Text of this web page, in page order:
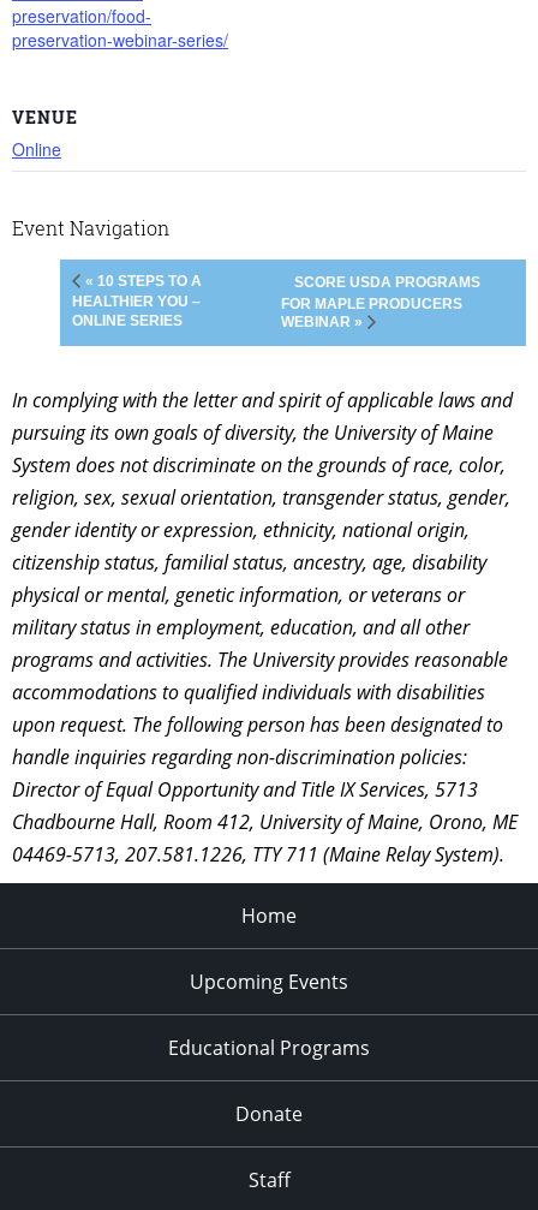
preservation/food-
preservation-webinar-series/
VENUE
Online
Event Navigation
« 10 STEPS TO A
HEALTHIER YOU –
ONLINE SERIES
SCORE USDA PROGRAMS
FOR MAPLE PRODUCERS
WEBINAR »
In complying with the letter and spirit of applicable laws and
pursuing its own goals of diversity, the University of Maine
System does not discriminate on the grounds of race, color,
religion, sex, sexual orientation, transgender status, gender,
gender identity or expression, ethnicity, national origin,
citizenship status, familial status, ancestry, age, disability
physical or mental, genetic information, or veterans or
military status in employment, education, and all other
programs and activities. The University provides reasonable
accommodations to qualified individuals with disabilities
upon request. The following person has been designated to
handle inquiries regarding non-discrimination policies:
Director of Equal Opportunity and Title IX Services, 5713
Chadbourne Hall, Room 412, University of Maine, Orono, ME
04469-5713, 207.581.1226, TTY 711 (Maine Relay System).
Home
Upcoming Events
Educational Programs
Donate
Staff